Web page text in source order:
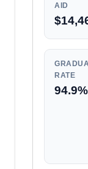
AID
RATE
94.9%